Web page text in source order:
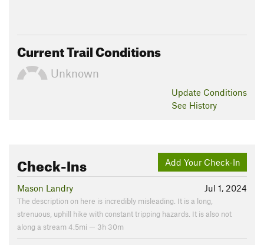
Current Trail Conditions
Unknown
Update Conditions
See History
Add Your Check-In
Check-Ins
Jul 1, 2024
Mason Landry
The description on here is incredibly misleading. It is a long,
strenuous, uphill hike with constant tripping hazards. It is also not
along a stream 4.5mi — 3h 30m